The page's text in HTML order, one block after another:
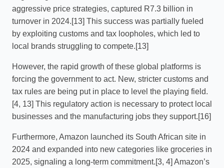
aggressive price strategies, captured R7.3 billion in
turnover in 2024.[13] This success was partially fueled
by exploiting customs and tax loopholes, which led to
local brands struggling to compete.[13]
However, the rapid growth of these global platforms is
forcing the government to act. New, stricter customs and
tax rules are being put in place to level the playing field.
[4, 13] This regulatory action is necessary to protect local
businesses and the manufacturing jobs they support.[16]
Furthermore, Amazon launched its South African site in
2024 and expanded into new categories like groceries in
2025, signaling a long-term commitment.[3, 4] Amazon’s